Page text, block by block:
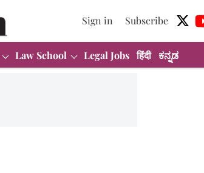
Sign in Subscribe
Law School Legal Jobs हिंदी ಕನ್ನಡ